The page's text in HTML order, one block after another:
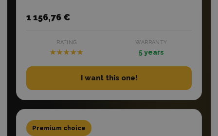
1 156,76 €
RATING
★★★★★
WARRANTY
5 years
I want this one!
Premium choice